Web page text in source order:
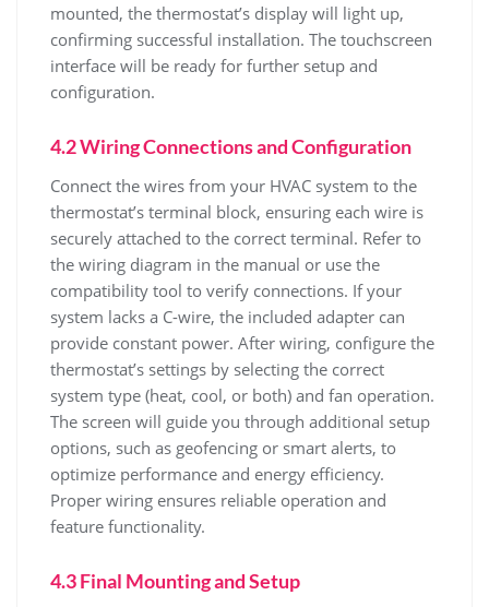
mounted, the thermostat’s display will light up,
confirming successful installation. The touchscreen
interface will be ready for further setup and
configuration.
4.2 Wiring Connections and Configuration
Connect the wires from your HVAC system to the
thermostat’s terminal block, ensuring each wire is
securely attached to the correct terminal. Refer to
the wiring diagram in the manual or use the
compatibility tool to verify connections. If your
system lacks a C-wire, the included adapter can
provide constant power. After wiring, configure the
thermostat’s settings by selecting the correct
system type (heat, cool, or both) and fan operation.
The screen will guide you through additional setup
options, such as geofencing or smart alerts, to
optimize performance and energy efficiency.
Proper wiring ensures reliable operation and
feature functionality.
4.3 Final Mounting and Setup